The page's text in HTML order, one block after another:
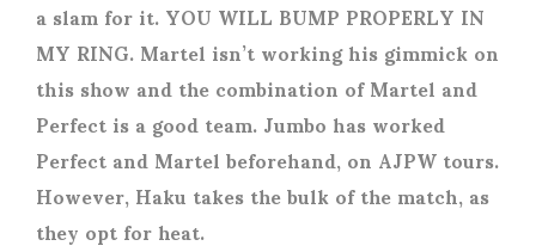
a slam for it. YOU WILL BUMP PROPERLY IN
MY RING. Martel isn’t working his gimmick on
this show and the combination of Martel and
Perfect is a good team. Jumbo has worked
Perfect and Martel beforehand, on AJPW tours.
However, Haku takes the bulk of the match, as
they opt for heat.